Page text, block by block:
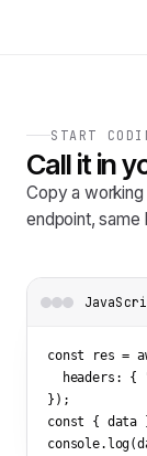
START
Call it in
Copy a working
endpoint, same
const res =
  headers: {
});
const { data